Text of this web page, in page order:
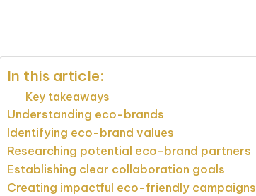
In this article:
Key takeaways
Understanding eco-brands
Identifying eco-brand values
Researching potential eco-brand partners
Establishing clear collaboration goals
Creating impactful eco-friendly campaigns